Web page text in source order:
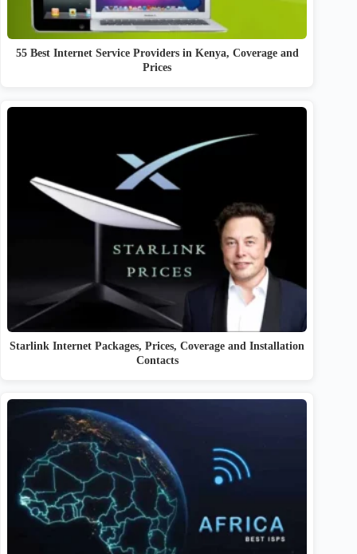
55 Best Internet Service Providers in Kenya, Coverage and
Prices
Starlink Internet Packages, Prices, Coverage and Installation
Contacts